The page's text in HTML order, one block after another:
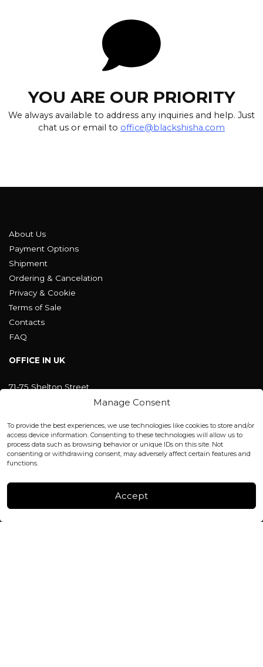
Manage Consent
To provide the best experiences, we use technologies like cookies to store and/or
access device information. Consenting to these technologies will allow us to
process data such as browsing behavior or unique IDs on this site. Not
consenting or withdrawing consent, may adversely affect certain features and
functions.
Accept
YOU ARE OUR PRIORITY
We always available to address any inquiries and help. Just
chat us or email to office@blackshisha.com
About Us
Payment Options
Shipment
Ordering & Cancelation
Privacy & Cookie
Terms of Sale
Contacts
FAQ
OFFICE IN UK
71-75 Shelton Street
Covent Garden, London
office@blackshisha.com
+447440961277 (WhatsApp only)
FACTORY & WAREHOUSE IN MOLDOVA